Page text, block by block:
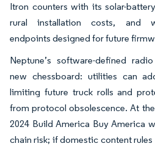
Itron counters with its solar-
rural installation costs, and
endpoints designed for future
Neptune’s software-defined
new chessboard: utilities can
limiting future truck rolls and
from protocol obsolescence. At
2024 Build America Buy America
chain risk; if domestic content